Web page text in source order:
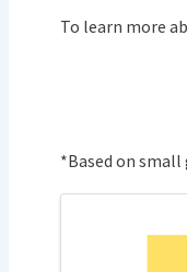
To learn more
*Based on small